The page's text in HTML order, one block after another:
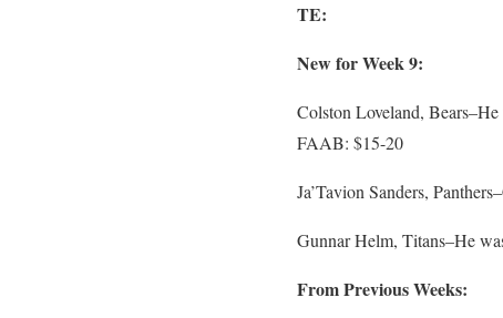
TE:
New for Week 9:
Colston Loveland,
FAAB: $15-20
Ja’Tavion Sanders,
Gunnar Helm, Titans–He
From Previous Weeks: